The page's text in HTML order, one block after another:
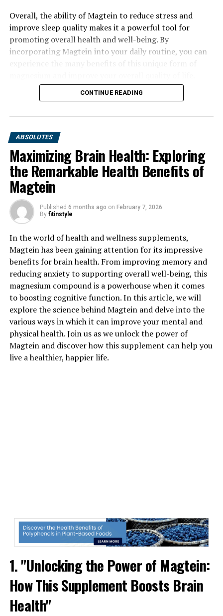
Overall, the ability of Magtein to reduce stress and
improve sleep quality makes it a powerful tool for
promoting overall health and well-being. By
incorporating Magtein into your daily routine, you can
CONTINUE READING
ABSOLUTES
Maximizing Brain Health: Exploring
the Remarkable Health Benefits of
Magtein
Published 6 months ago on February 7, 2026
By fitinstyle
In the world of health and wellness supplements,
Magtein has been gaining attention for its impressive
benefits for brain health. From improving memory and
reducing anxiety to supporting overall well-being, this
magnesium compound is a powerhouse when it comes
to boosting cognitive function. In this article, we will
explore the science behind Magtein and delve into the
various ways in which it can improve your mental and
physical health. Join us as we unlock the power of
Magtein and discover how this supplement can help you
live a healthier, happier life.
1. "Unlocking the Power of Magtein:
How This Supplement Boosts Brain
Health"